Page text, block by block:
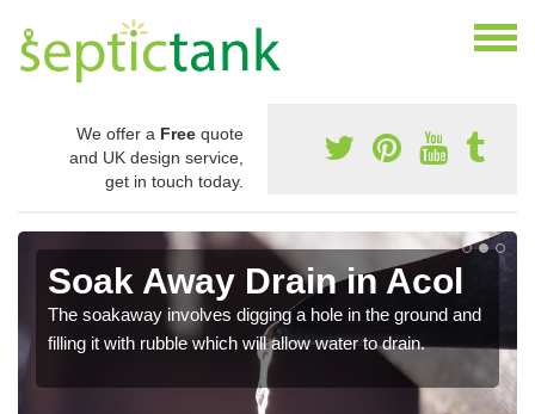
We offer a Free quote
and UK design service,
get in touch today.
Soak Away Drain in Acol
The soakaway involves digging a hole in the ground and
filling it with rubble which will allow water to drain.